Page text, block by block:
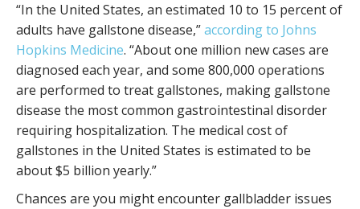
“In the United States, an estimated 10 to 15 percent of
adults have gallstone disease,”according to Johns
Hopkins Medicine. “About one million new cases are
diagnosed each year, and some 800,000 operations
are performed to treat gallstones, making gallstone
disease the most common gastrointestinal disorder
requiring hospitalization. The medical cost of
gallstones in the United States is estimated to be
about $5 billion yearly.”
Chances are you might encounter gallbladder issues